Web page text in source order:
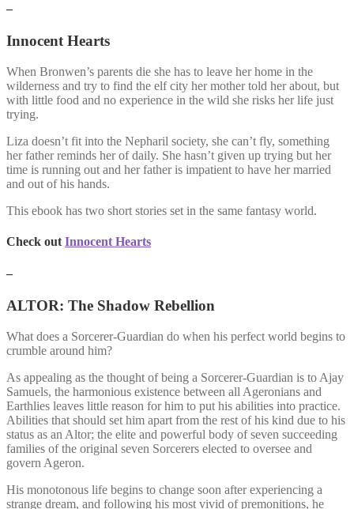
–
Innocent Hearts
When Bronwen’s parents die she has to leave her home in the
wilderness and try to find the elf city her mother told her about, but
with little food and no experience in the wild she risks her life just
trying.
Liza doesn’t fit into the Nepharil society, she can’t fly, something
her father reminds her of daily. She hasn’t given up trying but her
time is running out and her father is impatient to have her married
and out of his hands.
This ebook has two short stories set in the same fantasy world.
Check out Innocent Hearts
–
ALTOR: The Shadow Rebellion
What does a Sorcerer-Guardian do when his perfect world begins to
crumble around him?
As appealing as the thought of being a Sorcerer-Guardian is to Ajay
Samuels, the harmonious existence between all Ageronians and
Earthlies leaves little reason for him to put his abilities into practice.
Abilities that should set him apart from the rest of his kind due to his
status as an Altor; the elite and powerful body of seven succeeding
families of the original seven Sorcerers elected to oversee and
govern Ageron.
His monotonous life begins to change soon after experiencing a
strange dream, and following his most vivid of premonitions, he